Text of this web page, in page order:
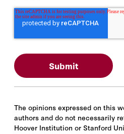
The opinions expressed on this
authors and do not necessarily
Hoover Institution or Stanford